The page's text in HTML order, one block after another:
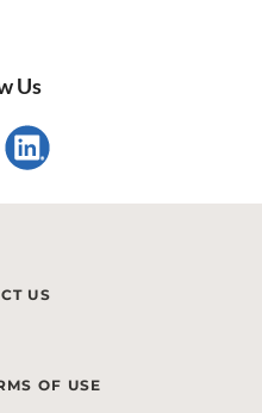
Us
US
OF USE